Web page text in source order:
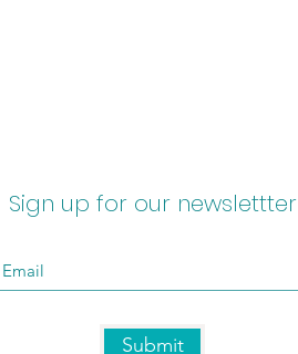
Sign up for our newslettter
Submit